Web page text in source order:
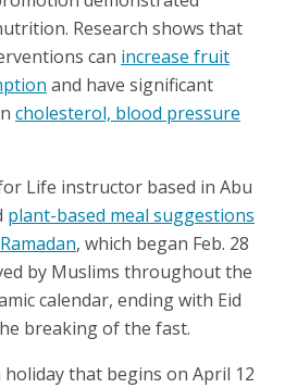
Research shows that
can increase fruit
and have significant
cholesterol, blood pressure
Life instructor based in Abu
plant-based meal suggestions
, which began Feb. 28
by Muslims throughout the
calendar, ending with Eid
breaking of the fast.
holiday that begins on April 12